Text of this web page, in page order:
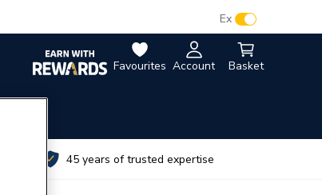
Favourites Account Basket
Ex
45 years of trusted expertise